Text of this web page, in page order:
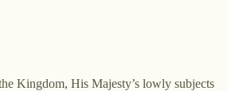
Kingdom, His Majesty’s lowly subjects